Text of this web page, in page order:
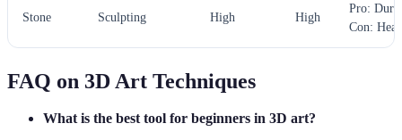
Stone Sculpting High High
Pro:
Con:
FAQ on 3D Art Techniques
What is the best tool for beginners in 3D art?